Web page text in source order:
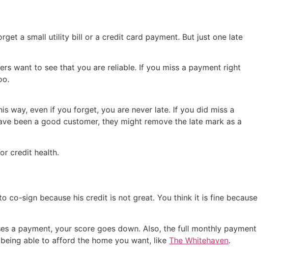
a small utility bill or a credit card payment. But just one late
want to see that you are reliable. If you miss a payment right
way, even if you forget, you are never late. If you did miss a
been a good customer, they might remove the late mark as a
co-sign because his credit is not great. You think it is fine because
a payment, your score goes down. Also, the full monthly payment
able to afford the home you want, like The Whitehaven.